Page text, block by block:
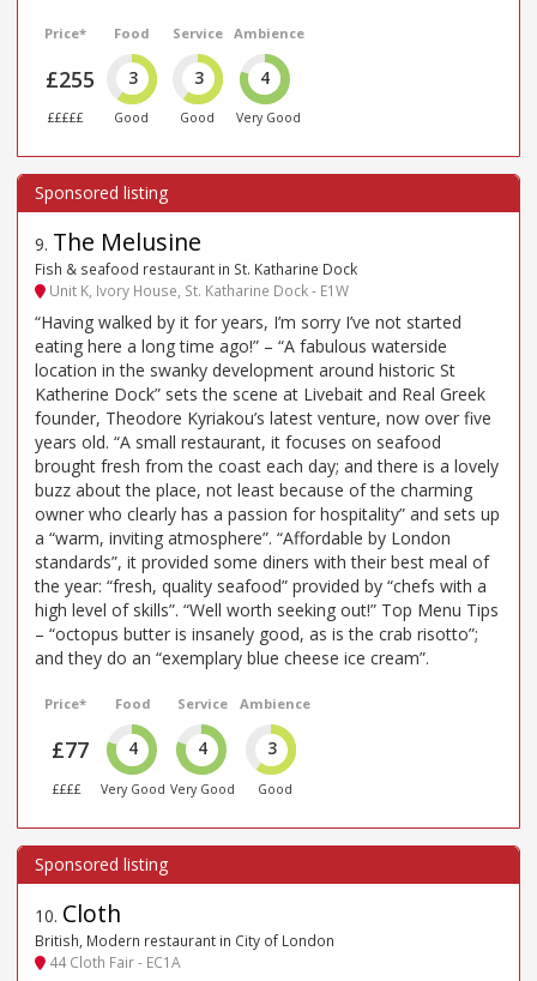
Price*
£255
£££££
Food
3
Good
Service
3
Good
Ambience
4
Very Good
9. The Melusine
Fish & seafood restaurant in St. Katharine Dock
Unit K, Ivory House, St. Katharine Dock - E1W
“Having walked by it for years, I’m sorry I’ve not started
eating here a long time ago!” – “A fabulous waterside
location in the swanky development around historic St
Katherine Dock” sets the scene at Livebait and Real Greek
founder, Theodore Kyriakou’s latest venture, now over five
years old. “A small restaurant, it focuses on seafood
brought fresh from the coast each day; and there is a lovely
buzz about the place, not least because of the charming
owner who clearly has a passion for hospitality” and sets up
a “warm, inviting atmosphere”. “Affordable by London
standards”, it provided some diners with their best meal of
the year: “fresh, quality seafood” provided by “chefs with a
high level of skills”. “Well worth seeking out!” Top Menu Tips
– “octopus butter is insanely good, as is the crab risotto”;
and they do an “exemplary blue cheese ice cream”.
Price*
£77
££££
Food
4
Very Good
Service
4
Very Good
Ambience
3
Good
10. Cloth
British, Modern restaurant in City of London
44 Cloth Fair - EC1A